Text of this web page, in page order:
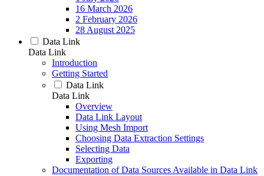
16 March 2026
2 February 2026
28 August 2025
Data Link
Data Link
Introduction
Getting Started
Data Link
Data Link
Overview
Data Link Layout
Using Mesh Import
Choosing Data Extraction Settings
Selecting Data
Exporting
Documentation of Data Sources Available in Data Link